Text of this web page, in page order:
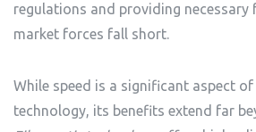
regulations and providing necessary
market forces fall short.
While speed is a significant aspect of
technology, its benefits extend far